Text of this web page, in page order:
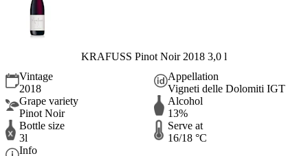
KRAFUSS Pinot Noir 2018 3,0 l
Vintage
2018
Appellation
Vigneti delle Dolomiti IGT
Grape variety
Pinot Noir
Alcohol
13%
Bottle size
3l
Serve at
16/18 °C
Info